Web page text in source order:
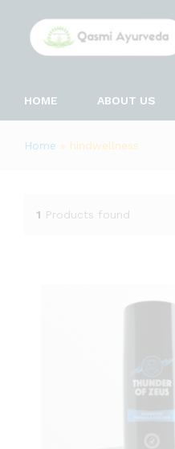
HOME ABOUT US
Home » hindwellness
1 Products found